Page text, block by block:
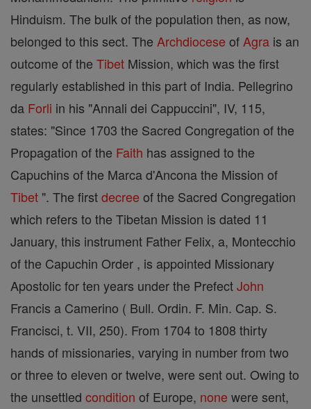
Hinduism. The bulk of the population then, as now,
belonged to this sect. The Archdiocese of Agra is an
outcome of the Tibet Mission, which was the first
regularly established in this part of India. Pellegrino
da Forli in his "Annali dei Cappuccini", IV, 115,
states: "Since 1703 the Sacred Congregation of the
Propagation of the Faith has assigned to the
Capuchins of the Marca d'Ancona the Mission of
Tibet ". The firstdecree of the Sacred Congregation
which refers to the Tibetan Mission is dated 11
January, this instrument Father Felix, a, Montecchio
of the Capuchin Order , is appointed Missionary
Apostolic for ten years under the PrefectJohn
Francis a Camerino ( Bull. Ordin. F. Min. Cap. S.
Francisci, t. VII, 250). From 1704 to 1808 thirty
hands of missionaries, varying in number from two
or three to eleven or twelve, were sent out. Owing to
the unsettled condition of Europe, none were sent,